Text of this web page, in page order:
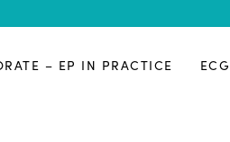
– EP IN PRACTICE